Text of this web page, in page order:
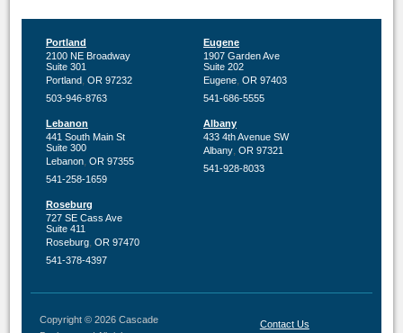
Portland
2100 NE Broadway
Suite 301
Portland, OR 97232
503-946-8763
Eugene
1907 Garden Ave
Suite 202
Eugene, OR 97403
541-686-5555
Lebanon
441 South Main St
Suite 300
Lebanon, OR 97355
541-258-1659
Albany
433 4th Avenue SW
Albany, OR 97321
541-928-8033
Roseburg
727 SE Cass Ave
Suite 411
Roseburg, OR 97470
541-378-4397
Copyright © 2026 Cascade
Contact Us